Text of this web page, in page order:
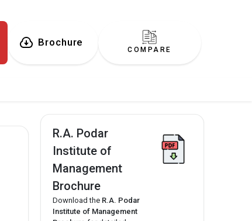
Brochure
COMPARE
R.A. Podar
Institute of
Management
Brochure
Download the R.A. Podar
Institute of Management